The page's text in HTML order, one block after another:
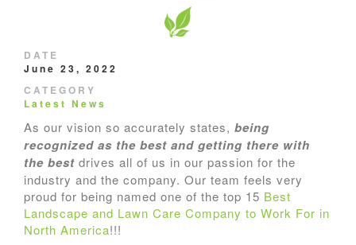
DATE
June 23, 2022
CATEGORY
Latest News
As our vision so accurately states, being
recognized as the best and getting there with
the best drives all of us in our passion for the
industry and the company. Our team feels very
proud for being named one of the top 15 Best
Landscape and Lawn Care Company to Work For in
North America!!!